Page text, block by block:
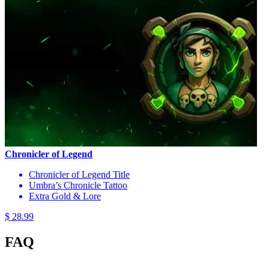
Chronicler of Legend
Chronicler of Legend Title
Umbra’s Chronicle Tattoo
Extra Gold & Lore
$ 28.99
FAQ